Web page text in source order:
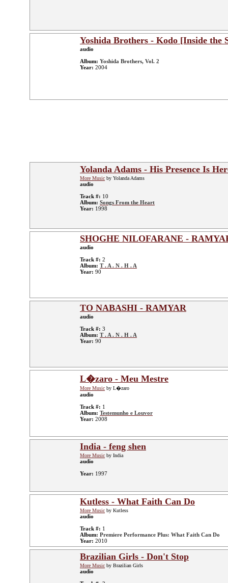
Yoshida Brothers - Kodo [Inside the
audio
Album: Yoshida Brothers, Vol. 2
Year: 2004
Yolanda Adams - His Presence Is
More Music by Yolanda Adams
audio
Track #: 10
Album: Songs From the Heart
Year: 1998
SHOGHE NILOFARANE -
audio
Track #: 2
Album: T . A . N . H . A
Year: 90
TO NABASHI - RAMYAR
audio
Track #: 3
Album: T . A . N . H . A
Year: 90
L�zaro - Meu Mestre
More Music by L�zaro
audio
Track #: 1
Album: Testemunho e Louvor
Year: 2008
India - feng shen
More Music by India
audio
Year: 1997
Kutless - What Faith Can Do
More Music by Kutless
audio
Track #: 1
Album: Premiere Performance Plus: What Faith Can Do
Year: 2010
Brazilian Girls - Don't Stop
More Music by Brazilian Girls
audio